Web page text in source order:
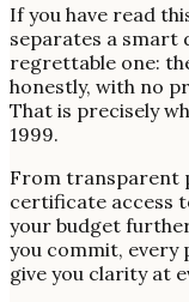
If you have read
separates a smart
regrettable one:
honestly, with no
That is precisely
1999.
From transparent
certificate access
your budget
you commit,
give you clarity at